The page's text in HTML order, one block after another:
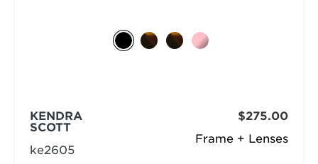
Frame + Lenses
KENDRA
SCOTT
ke2605
$275.00